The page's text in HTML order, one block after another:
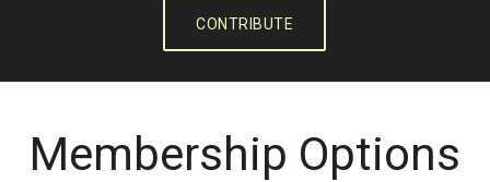
CONTRIBUTE
Membership Options